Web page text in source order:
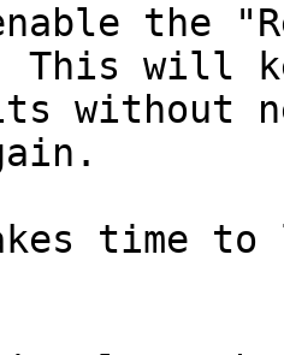
the
This will
without
time to